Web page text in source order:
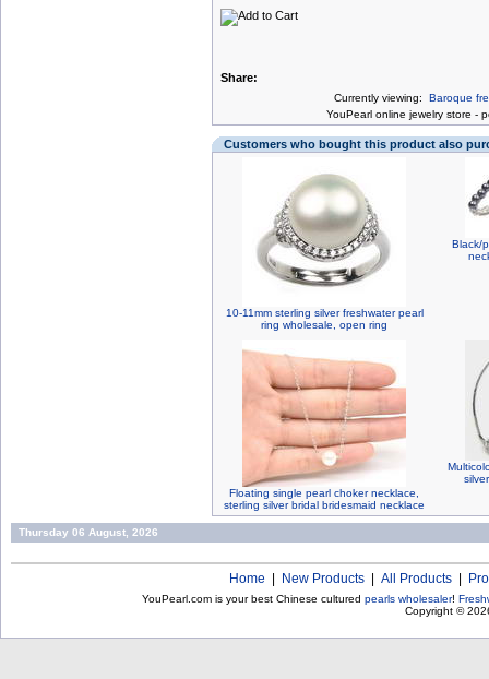
Share:
Currently viewing: Baroque
YouPearl online jewelry store -
Customers who bought this product also
10-11mm sterling silver freshwater pearl
ring wholesale, open ring
Black/
Floating single pearl choker necklace,
sterling silver bridal bridesmaid necklace
Thursday 06 August, 2026
Home New Products| All Products|
YouPearl.com is your best Chinese cultured pearls wholesaler!
Copyright ©